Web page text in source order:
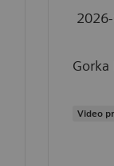
Gorka
Video